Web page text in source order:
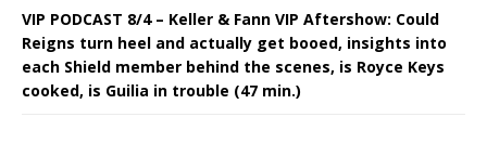
VIP PODCAST 8/4 – Keller & Fann VIP Aftershow: Could
Reigns turn heel and actually get booed, insights into
each Shield member behind the scenes, is Royce Keys
cooked, is Guilia in trouble (47 min.)